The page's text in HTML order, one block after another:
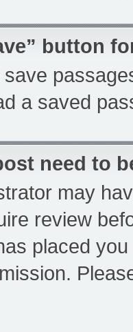
button
a saved
need to
may
review
placed